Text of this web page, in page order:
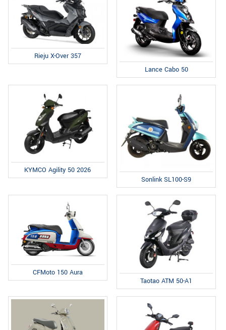
Rieju X-Over 357
Lance Cabo 50
KYMCO Agility 50 2026
Sonlink SL100-S9
CFMoto 150 Aura
Taotao ATM 50-A1